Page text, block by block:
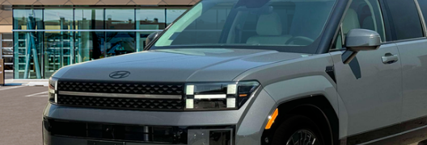
$45,638
PRESTON PRICE
Less